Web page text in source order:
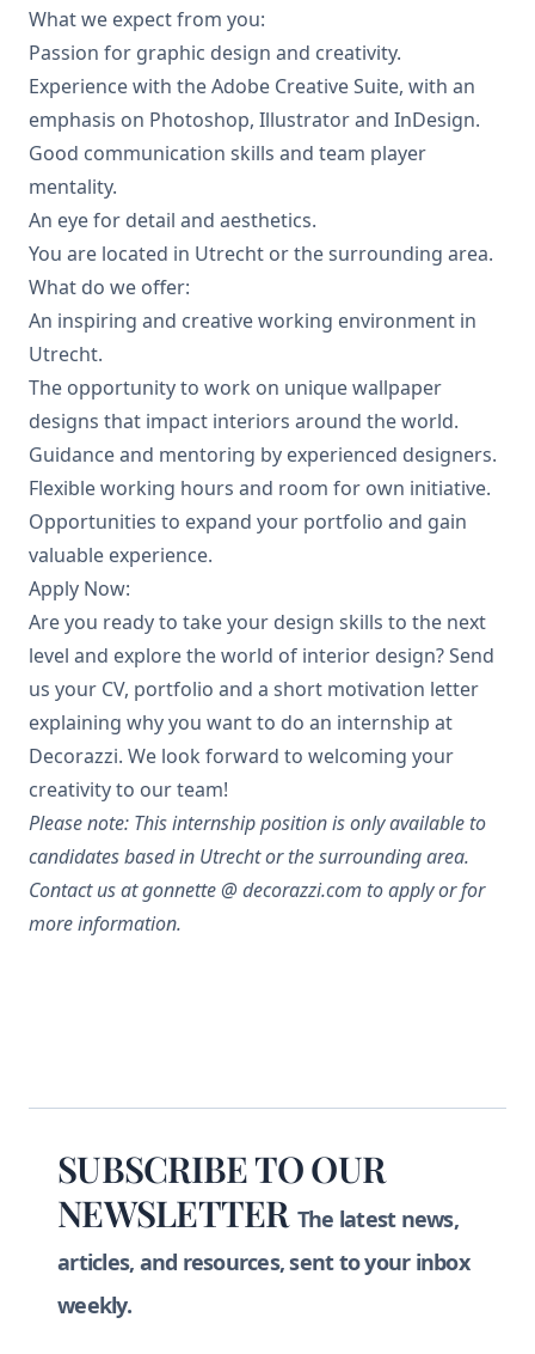
What we expect from you:
Passion for graphic design and creativity.
Experience with the Adobe Creative Suite, with an
emphasis on Photoshop, Illustrator and InDesign.
Good communication skills and team player
mentality.
An eye for detail and aesthetics.
You are located in Utrecht or the surrounding area.
What do we offer:
An inspiring and creative working environment in
Utrecht.
The opportunity to work on unique wallpaper
designs that impact interiors around the world.
Guidance and mentoring by experienced designers.
Flexible working hours and room for own initiative.
Opportunities to expand your portfolio and gain
valuable experience.
Apply Now:
Are you ready to take your design skills to the next
level and explore the world of interior design? Send
us your CV, portfolio and a short motivation letter
explaining why you want to do an internship at
Decorazzi. We look forward to welcoming your
creativity to our team!
Please note: This internship position is only available to
candidates based in Utrecht or the surrounding area.
Contact us at gonnette @ decorazzi.com to apply or for
more information.
SUBSCRIBE TO OUR
NEWSLETTER The latest news,
articles, and resources, sent to your inbox
weekly.